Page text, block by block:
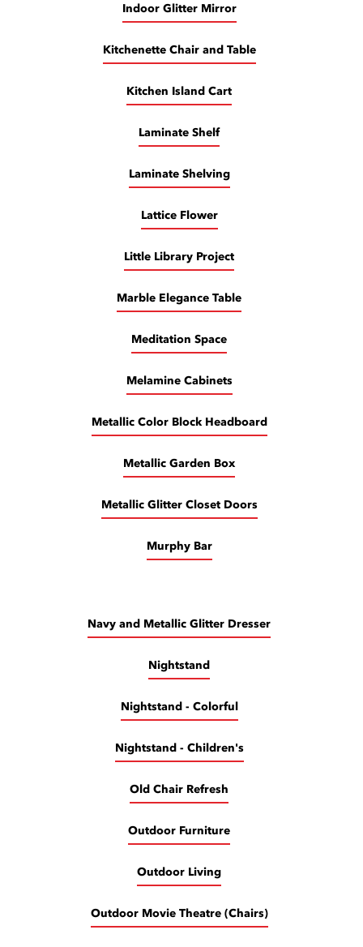
Indoor Glitter Mirror
Kitchenette Chair and Table
Kitchen Island Cart
Laminate Shelf
Laminate Shelving
Lattice Flower
Little Library Project
Marble Elegance Table
Meditation Space
Melamine Cabinets
Metallic Color Block Headboard
Metallic Garden Box
Metallic Glitter Closet Doors
Murphy Bar
Navy and Metallic Glitter Dresser
Nightstand
Nightstand - Colorful
Nightstand - Children's
Old Chair Refresh
Outdoor Furniture
Outdoor Living
Outdoor Movie Theatre (Chairs)